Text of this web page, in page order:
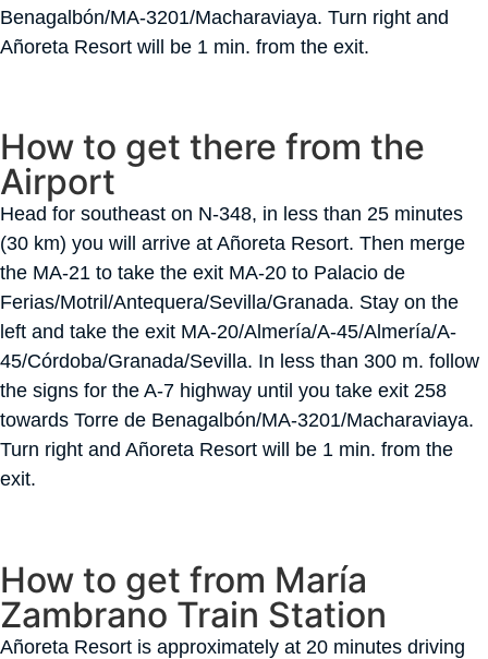
Benagalbón/MA-3201/Macharaviaya. Turn right and
Añoreta Resort will be 1 min. from the exit.
How to get there from the
Airport
Head for southeast on N-348, in less than 25 minutes
(30 km) you will arrive at Añoreta Resort. Then merge
the MA-21 to take the exit MA-20 to Palacio de
Ferias/Motril/Antequera/Sevilla/Granada. Stay on the
left and take the exit MA-20/Almería/A-45/Almería/A-
45/Córdoba/Granada/Sevilla. In less than 300 m. follow
the signs for the A-7 highway until you take exit 258
towards Torre de Benagalbón/MA-3201/Macharaviaya.
Turn right and Añoreta Resort will be 1 min. from the
exit.
How to get from María
Zambrano Train Station
Añoreta Resort is approximately at 20 minutes driving